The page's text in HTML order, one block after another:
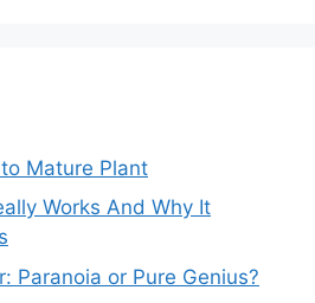
Mature Plant
Works And Why It
Paranoia or Pure Genius?